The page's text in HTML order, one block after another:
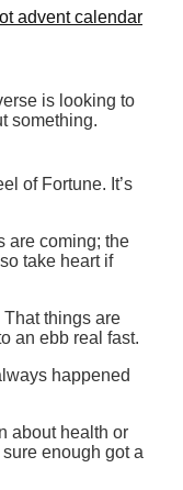
advent calendar
is looking to
something.
of Fortune. It’s
are coming; the
take heart if
That things are
an ebb real fast.
happened
about health or
enough got a